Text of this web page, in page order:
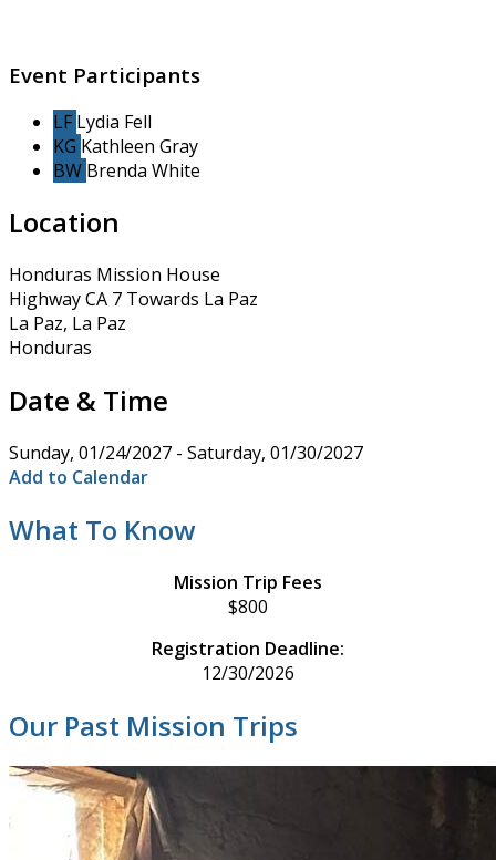
Event Participants
LF Lydia Fell
KG Kathleen Gray
BW Brenda White
Location
Honduras Mission House
Highway CA 7 Towards La Paz
La Paz, La Paz
Honduras
Date & Time
Sunday, 01/24/2027 - Saturday, 01/30/2027
Add to Calendar
What To Know
Mission Trip Fees
$800
Registration Deadline:
12/30/2026
Our Past Mission Trips